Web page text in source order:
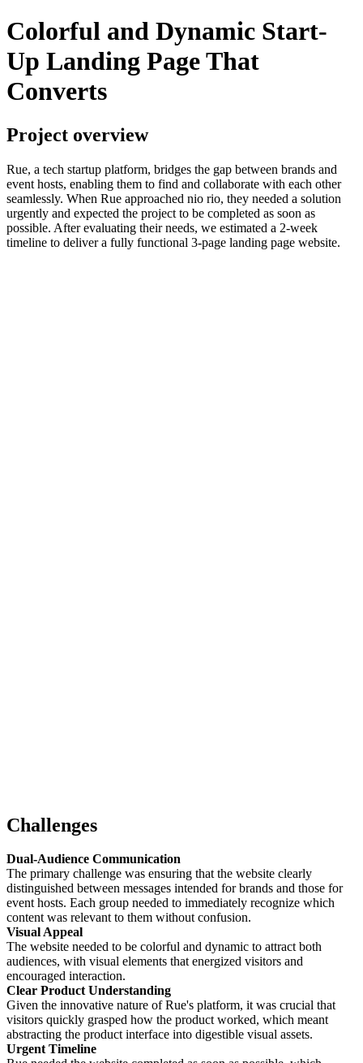
Colorful and Dynamic Start-
Up Landing Page That
Converts
Project overview
Rue, a tech startup platform, bridges the gap between brands and
event hosts, enabling them to find and collaborate with each other
seamlessly. When Rue approached nio rio, they needed a solution
urgently and expected the project to be completed as soon as
possible. After evaluating their needs, we estimated a 2-week
timeline to deliver a fully functional 3-page landing page website.
Challenges
Dual-Audience Communication
The primary challenge was ensuring that the website clearly
distinguished between messages intended for brands and those for
event hosts. Each group needed to immediately recognize which
content was relevant to them without confusion.
Visual Appeal
The website needed to be colorful and dynamic to attract both
audiences, with visual elements that energized visitors and
encouraged interaction.
Clear Product Understanding
Given the innovative nature of Rue's platform, it was crucial that
visitors quickly grasped how the product worked, which meant
abstracting the product interface into digestible visual assets.
Urgent Timeline